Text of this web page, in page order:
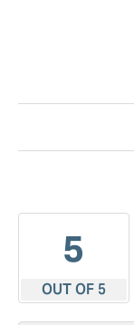
5
OUT OF 5